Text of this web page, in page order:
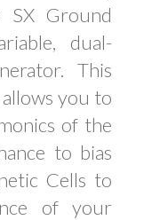
Ground
dual-
This
you to
of the
to bias
Cells to
of your